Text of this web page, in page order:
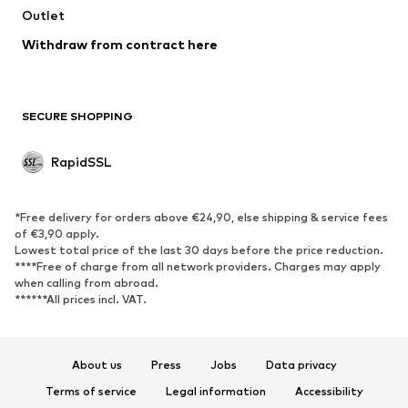
Outlet
Withdraw from contract here
SECURE SHOPPING
RapidSSL
*Free delivery for orders above €24,90, else shipping & service fees
of €3,90 apply.
Lowest total price of the last 30 days before the price reduction.
****Free of charge from all network providers. Charges may apply
when calling from abroad.
******All prices incl. VAT.
About us Press Jobs
Data privacy
Terms of service
Legal information Accessibility